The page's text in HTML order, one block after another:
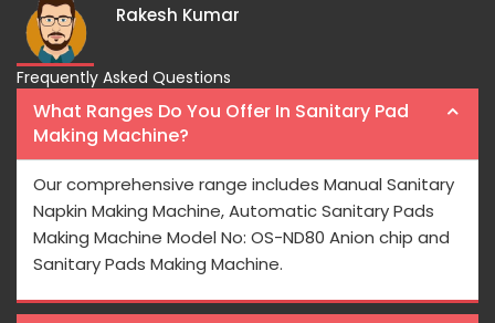
Rakesh Kumar
Frequently Asked Questions
What Ranges Do You Offer In Sanitary Pad
Making Machine?
Our comprehensive range includes Manual Sanitary
Napkin Making Machine, Automatic Sanitary Pads
Making Machine Model No: OS-ND80 Anion chip and
Sanitary Pads Making Machine.